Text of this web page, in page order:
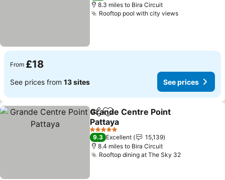
8.3 miles to Bira Circuit
Rooftop pool with city viewsSee prices
From £18
See prices from 13 sites See prices
ShareAdd to favourites
Grande Centre Point
Pattaya
See prices
5 Stars
9.3 Excellent
15,139
8.4 miles to Bira Circuit
Rooftop dining at The Sky 32See prices